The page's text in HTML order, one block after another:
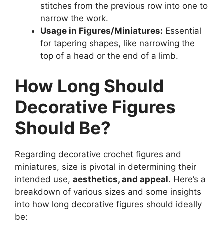
stitches from the previous row into one to
narrow the work.
Usage in Figures/Miniatures: Essential
for tapering shapes, like narrowing the
top of a head or the end of a limb.
How Long Should
Decorative Figures
Should Be?
Regarding decorative crochet figures and
miniatures, size is pivotal in determining their
intended use, aesthetics, and appeal. Here’s a
breakdown of various sizes and some insights
into how long decorative figures should ideally
be: